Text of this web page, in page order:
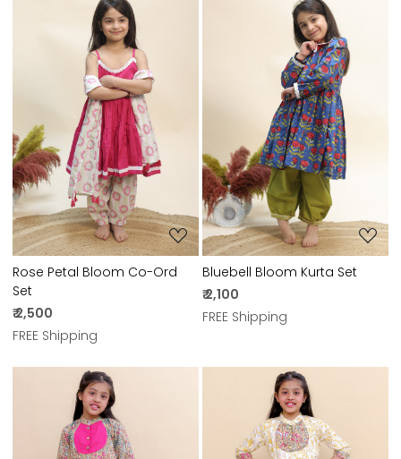
Loading...
Rose Petal Bloom Co-Ord
Set
₹ 2,500
FREE Shipping
Loading...
Bluebell Bloom Kurta Set
₹ 2,100
FREE Shipping